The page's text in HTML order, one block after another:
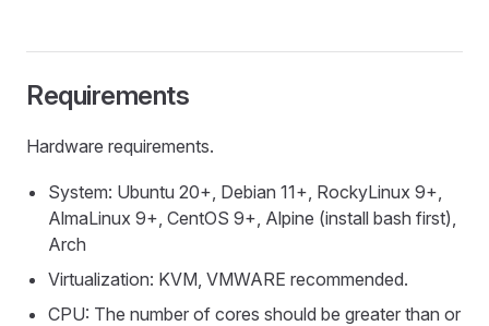
Requirements
Hardware requirements.
System: Ubuntu 20+, Debian 11+, RockyLinux 9+,
AlmaLinux 9+, CentOS 9+, Alpine (install bash first),
Arch
Virtualization: KVM, VMWARE recommended.
CPU: The number of cores should be greater than or